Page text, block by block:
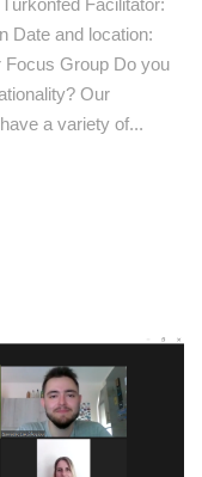
Facilitator:
Date and location:
Group Do you
Our
a variety of...